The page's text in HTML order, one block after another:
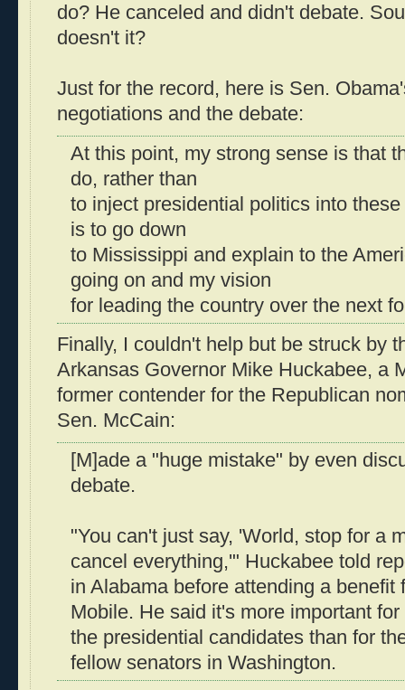
do? He canceled and didn't debate.
doesn't it?
Just for the record, here is Sen.
negotiations and the debate:
At this point, my strong sense is that
do, rather than
to inject presidential politics into
is to go down
to Mississippi and explain to the
going on and my vision
for leading the country over the next
Finally, I couldn't help but be struck by
Arkansas Governor Mike Huckabee, a
former contender for the Republican
Sen. McCain:
[M]ade a "huge mistake" by even
debate.
"You can't just say, 'World, stop for a
cancel everything,'" Huckabee told
in Alabama before attending a benefit
Mobile. He said it's more important
the presidential candidates than for
fellow senators in Washington.